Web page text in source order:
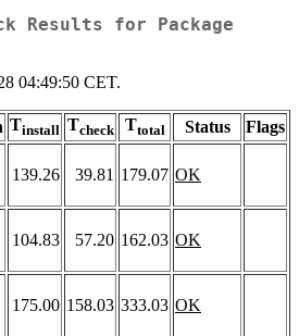
Results for Package
04:49:50 CET.
Tinstall Tcheck Ttotal Status
Flags
139.26 39.81 179.07 OK
104.83 57.20 162.03 OK
175.00 158.03 333.03 OK